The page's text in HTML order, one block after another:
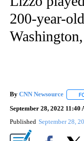
200-year-
By CNN Newsource
September 28, 2022 11:40
Published September 28,